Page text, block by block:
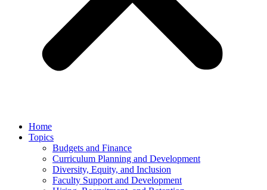
Home
Topics
Budgets and Finance
Curriculum Planning and Development
Diversity, Equity, and Inclusion
Faculty Support and Development